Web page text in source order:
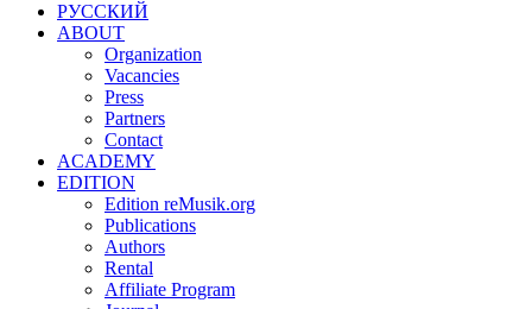
РУССКИЙ
ABOUT
Organization
Vacancies
Press
Partners
Contact
ACADEMY
EDITION
Edition reMusik.org
Publications
Authors
Rental
Affiliate Program